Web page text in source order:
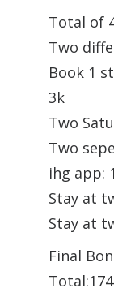
Total of
Two
Book 1
3k
Two
Two
ihg app:
Stay at
Stay at
Final